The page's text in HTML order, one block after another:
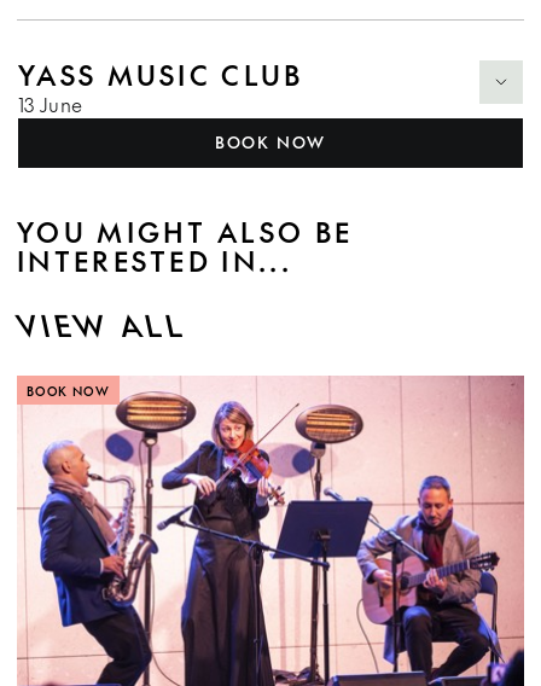
YASS MUSIC CLUB
13 June
BOOK NOW
YOU MIGHT ALSO BE
INTERESTED IN...
VIEW ALL
BOOK NOW